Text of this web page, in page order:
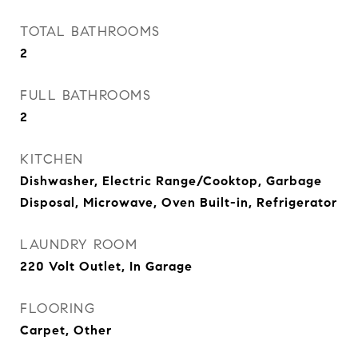
TOTAL BATHROOMS
2
FULL BATHROOMS
2
KITCHEN
Dishwasher, Electric Range/Cooktop, Garbage
Disposal, Microwave, Oven Built-in, Refrigerator
LAUNDRY ROOM
220 Volt Outlet, In Garage
FLOORING
Carpet, Other